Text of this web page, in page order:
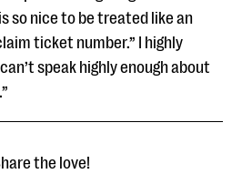
so nice to be treated like an
ticket number.” I highly
speak highly enough about
the love!